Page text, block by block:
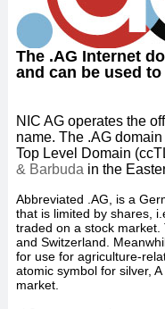
The .AG Internet
and can be used
NIC AG operates the
name. The .AG domain
Top Level Domain
& Barbuda in the
Abbreviated .AG, is a
that is limited by shares,
traded on a stock market.
and Switzerland.
for use for agriculture-
atomic symbol for silver,
market.